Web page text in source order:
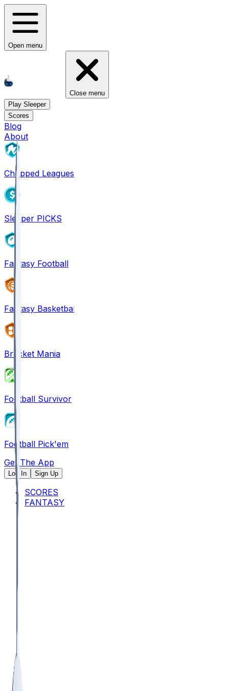
Open menu
Close menu
Play Sleeper
Scores
Blog
About
Chopped Leagues
Sleeper PICKS
Fantasy Football
Fantasy Basketball
Bracket Mania
Football Survivor
Football Pick'em
Get The App
Log In Sign Up
SCORES
FANTASY